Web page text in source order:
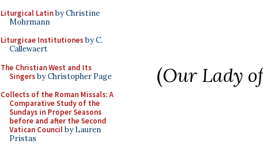
Liturgical Latinby Christine
Mohrmann
Liturgicae Institutionesby C.
Callewaert
The Christian West and Its
Singersby Christopher Page
Collects of the Roman Missals: A
Comparative Study of the
Sundays in Proper Seasons
before and after the Second
Vatican Councilby Lauren
Pristas
(Our Lady